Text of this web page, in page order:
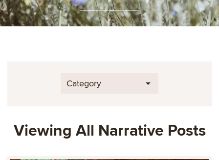
Category
Viewing All Narrative Posts